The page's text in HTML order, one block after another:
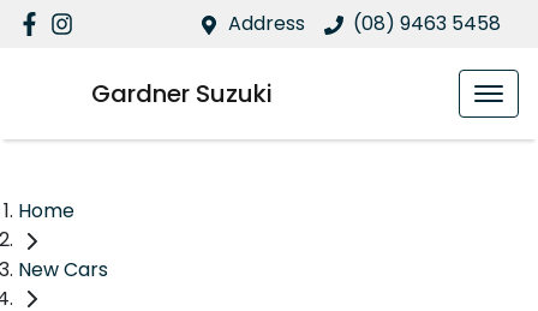
Address (08) 9463 5458
Gardner Suzuki
Home
New Cars